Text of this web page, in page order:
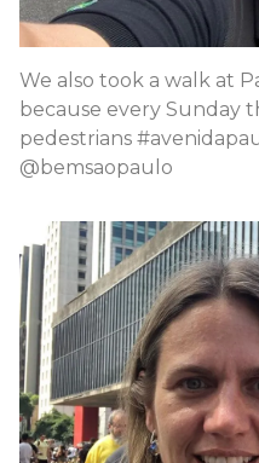
We also took a walk at
because every Sunday
pedestrians
@bemsaopaulo